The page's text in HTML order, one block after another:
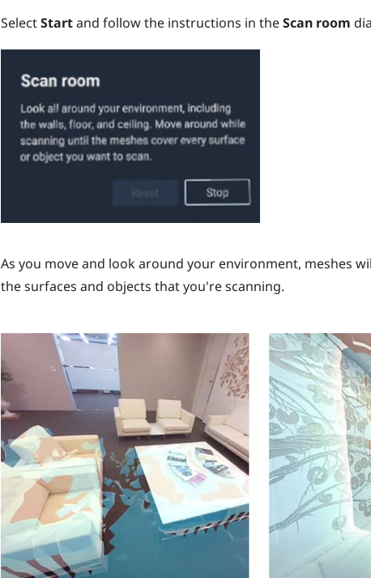
SelectStartand follow the instructions in theScan room
As you move and look around your environment, meshes
the surfaces and objects that you're scanning.